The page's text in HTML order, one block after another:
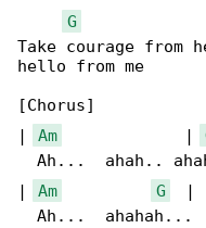
G
Take courage from
hello from me
[Chorus]
| Am
             |
Ah...  ahah..
| Am G
Ah...  ahahah...